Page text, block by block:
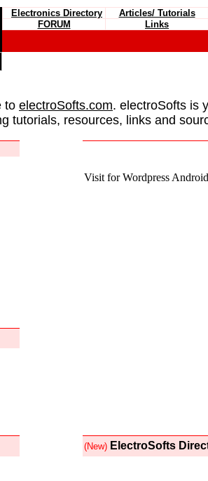
Electronics Directory Articles/ Tutorials
FORUM Links
to electroSofts.com. electroSofts is
tutorials, resources, links and
Visit for Wordpress
(New) ElectroSofts